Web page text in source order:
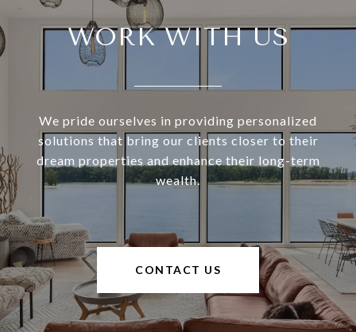
WORK WITH US
We pride ourselves in providing personalized
solutions that bring our clients closer to their
dream properties and enhance their long-term
wealth.
CONTACT US